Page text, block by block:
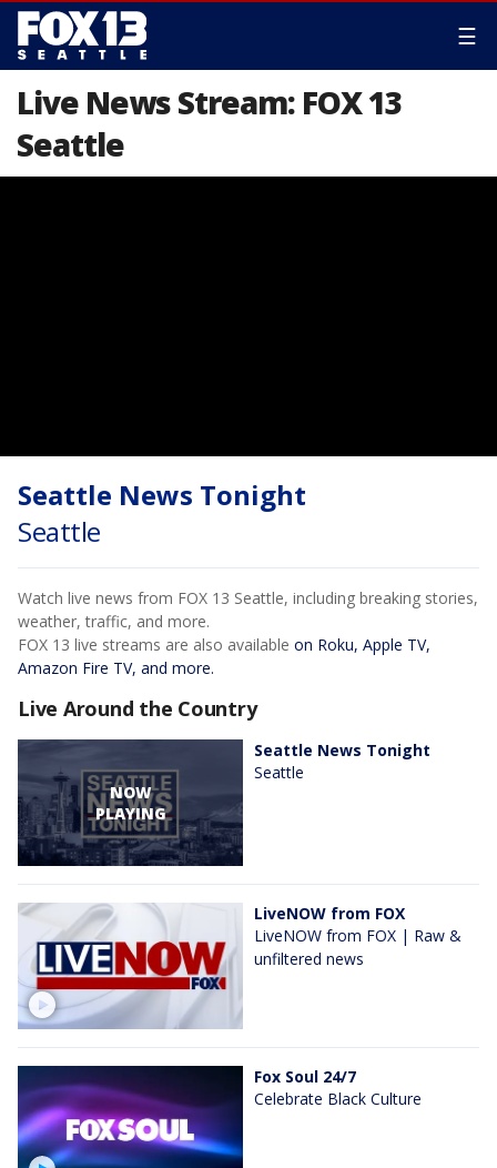
☰
Live News Stream: FOX 13
Seattle
Seattle News Tonight
Seattle
Watch live news from FOX 13 Seattle, including breaking stories,
weather, traffic, and more.
FOX 13 live streams are also available on Roku, Apple TV,
Amazon Fire TV, and more.
Live Around the Country
NOW
PLAYING
Seattle News Tonight
Seattle
LiveNOW from FOX
LiveNOW from FOX | Raw &
unfiltered news
Fox Soul 24/7
Celebrate Black Culture